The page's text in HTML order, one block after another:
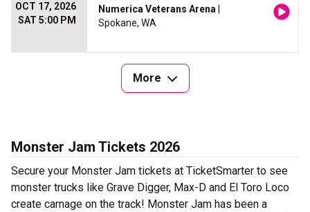
OCT 17, 2026
SAT 5:00 PM
Numerica Veterans Arena
Spokane, WA
More
Monster Jam Tickets 2026
Secure your Monster Jam tickets at TicketSmarter to see
monster trucks like Grave Digger, Max-D and El Toro Loco
create carnage on the track! Monster Jam has been a